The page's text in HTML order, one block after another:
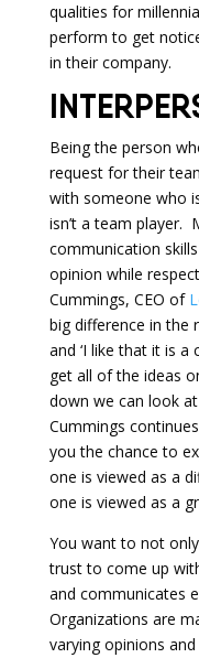
qualities for
perform to get
in their company.
Being the person
request for their
with someone who
isn’t a team player.
communication
opinion while
Cummings, CEO of
big difference in the
and ‘I like that it is a
get all of the ideas
down we can look at
Cummings
you the chance to
one is viewed as a
one is viewed as a
You want to not
trust to come up
and communicates
Organizations are
varying opinions